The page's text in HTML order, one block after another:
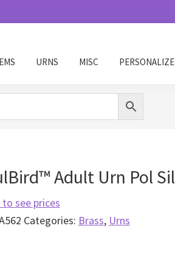
URNS MISC
Adult Urn Pol
to see prices
Categories: Brass, Urns